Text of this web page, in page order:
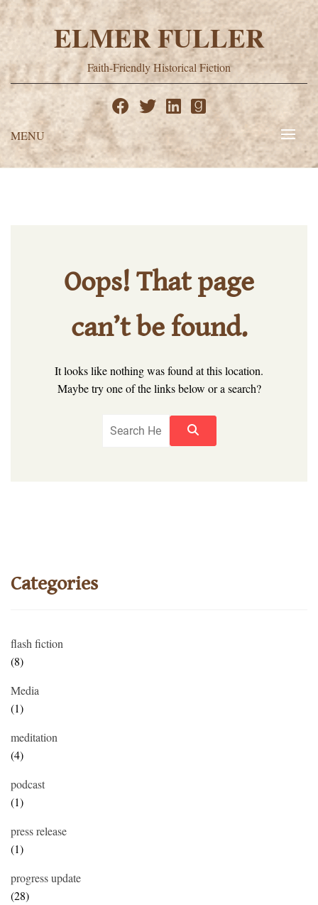
Skip
to
content
ELMER FULLER
Faith-Friendly Historical Fiction
MENU
Oops! That page
can’t be found.
It looks like nothing was found at this location.
Maybe try one of the links below or a search?
Categories
flash fiction
(8)
Media
(1)
meditation
(4)
podcast
(1)
press release
(1)
progress update
(28)